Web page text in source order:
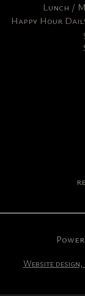
Lunch /
Happy Hour
Website